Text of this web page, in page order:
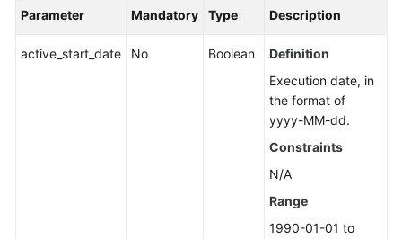
Parameter Mandatory Type Description
active_start_date No Boolean
Definition
Execution date, in
the format of
yyyy-MM-dd.
Constraints
N/A
Range
1990-01-01 to